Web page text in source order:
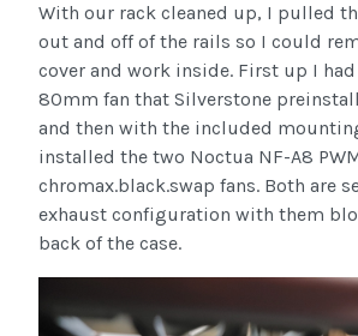
With our rack cleaned up, I pulled
out and off of the rails so I could
cover and work inside. First up I
80mm fan that Silverstone
and then with the included
installed the two Noctua NF-A8
chromax.black.swap fans. Both are
exhaust configuration with them
back of the case.